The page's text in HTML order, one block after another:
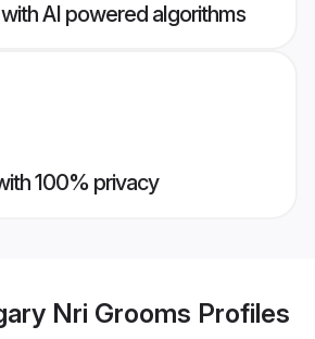
AI powered algorithms
100% privacy
Nri Grooms Profiles